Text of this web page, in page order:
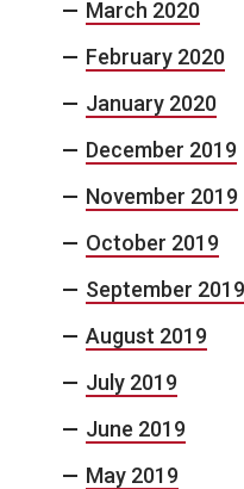
March 2020
February 2020
January 2020
December 2019
November 2019
October 2019
September 2019
August 2019
July 2019
June 2019
May 2019